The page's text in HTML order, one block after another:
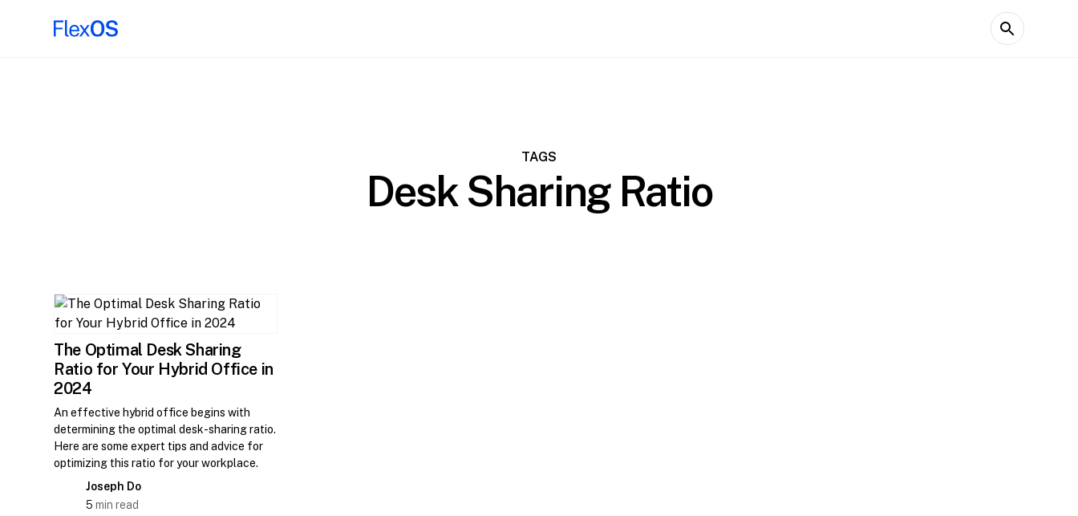
TAGS
Desk Sharing Ratio
The Optimal Desk Sharing
Ratio for Your Hybrid Office in
2024
An effective hybrid office begins with
determining the optimal desk-sharing ratio.
Here are some expert tips and advice for
optimizing this ratio for your workplace.
Joseph Do
5 min read